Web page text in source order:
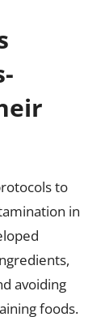
to
in
avoiding
foods.